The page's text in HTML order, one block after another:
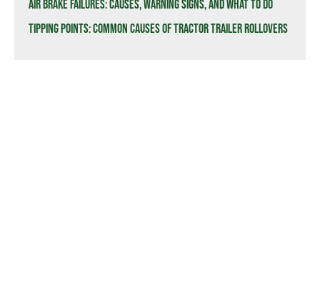
Air Brake Failures: Causes, Warning Signs, and What to Do
Tipping Points: Common Causes of Tractor Trailer Rollovers